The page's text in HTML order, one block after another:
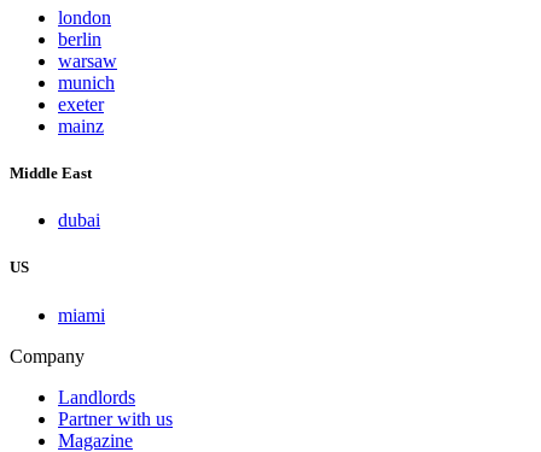
london
berlin
warsaw
munich
exeter
mainz
Middle East
dubai
US
miami
Company
Landlords
Partner with us
Magazine